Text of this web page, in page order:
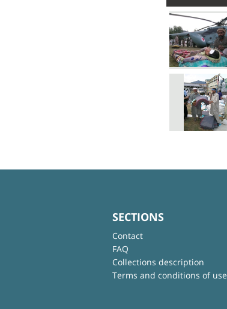
SECTIONS
Contact
FAQ
Collections description
Terms and conditions of use